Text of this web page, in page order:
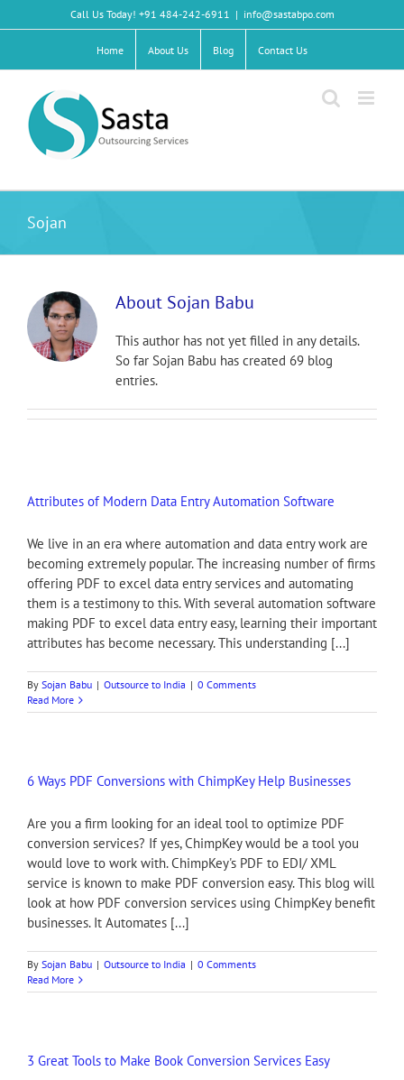
to
Call Us Today! +91 484-242-6911 | info@sastabpo.com
Home About Us Blog Contact Us
Sojan
About Sojan Babu
This author has not yet filled in any details.
So far Sojan Babu has created 69 blog
entries.
Attributes of Modern Data Entry Automation Software
We live in an era where automation and data entry work are
becoming extremely popular. The increasing number of firms
offering PDF to excel data entry services and automating
them is a testimony to this. With several automation software
making PDF to excel data entry easy, learning their important
attributes has become necessary. This understanding [...]
By Sojan Babu | Outsource to India | 0 Comments
Read More
6 Ways PDF Conversions with ChimpKey Help Businesses
Are you a firm looking for an ideal tool to optimize PDF
conversion services? If yes, ChimpKey would be a tool you
would love to work with. ChimpKey's PDF to EDI/ XML
service is known to make PDF conversion easy. This blog will
look at how PDF conversion services using ChimpKey benefit
businesses. It Automates [...]
By Sojan Babu | Outsource to India | 0 Comments
Read More
3 Great Tools to Make Book Conversion Services Easy